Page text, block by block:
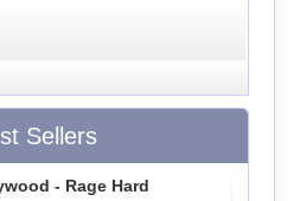
Sellers
- Rage Hard